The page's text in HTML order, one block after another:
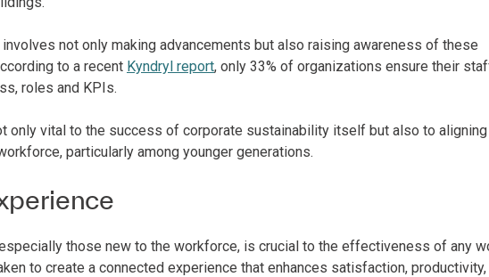
not only making advancements but also raising awareness of these
to a recent Kyndryl report, only 33% of organizations ensure their
roles and KPIs.
only vital to the success of corporate sustainability itself but also to
particularly among younger generations.
those new to the workforce, is crucial to the effectiveness of any
to create a connected experience that enhances satisfaction, productivity,